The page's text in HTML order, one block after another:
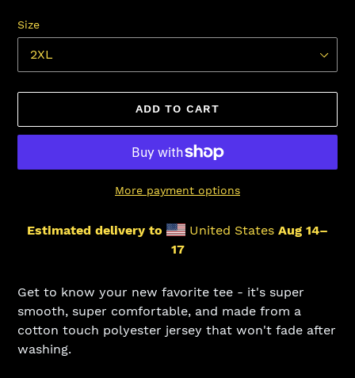
Size
ADD TO CART
More payment options
Estimated delivery to United States Aug 14⁠–
17
your
cart
Get to know your new favorite tee - it's super
smooth, super comfortable, and made from a
cotton touch polyester jersey that won't fade after
washing.